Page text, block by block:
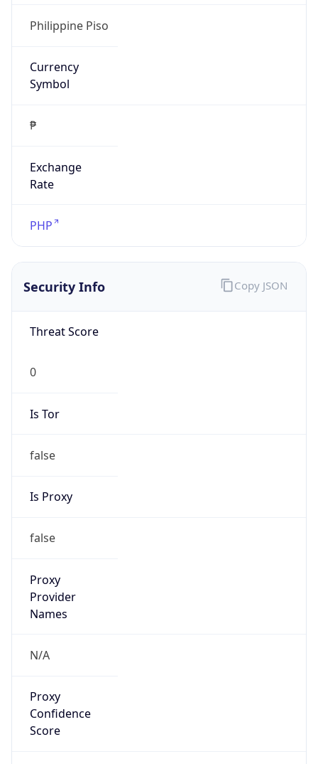
Philippine Piso
Currency
Symbol
₱
Exchange
Rate
PHP
Security Info
Threat Score
0
Is Tor
false
Is Proxy
false
Proxy
Provider
Names
N/A
Proxy
Confidence
Score
Copy JSON